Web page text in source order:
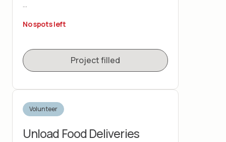
place outdoors, rain or shine. You should be
No spots left
Project filled
Volunteer
Unload Food Deliveries